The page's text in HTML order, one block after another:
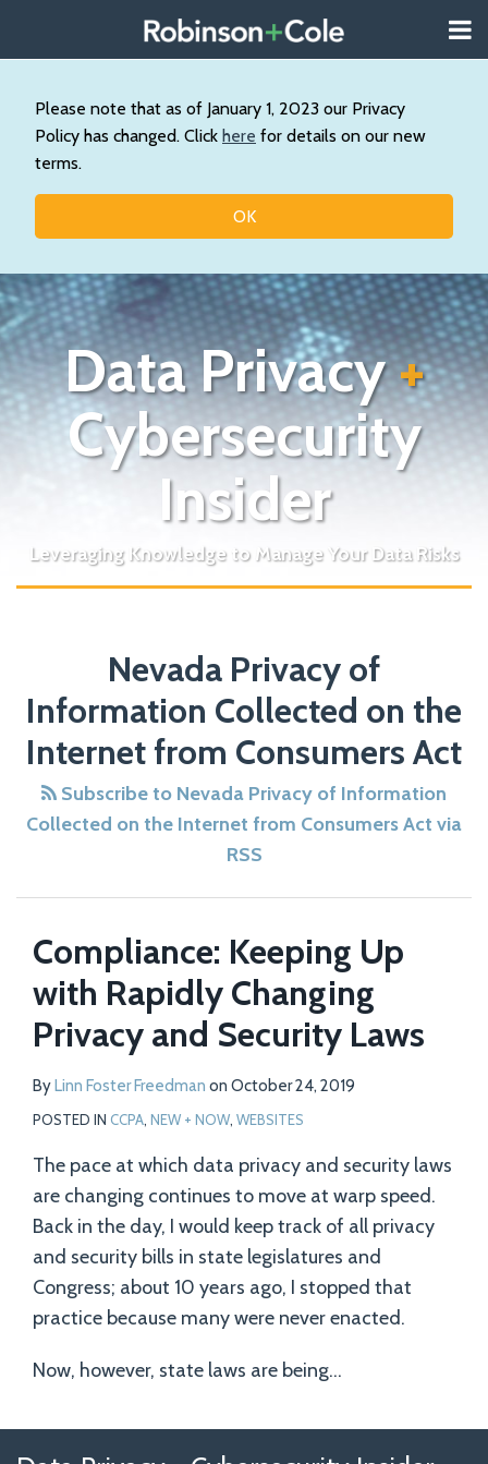
Please note that as of January 1, 2023 our Privacy
Policy has changed. Click here for details on our new
terms.
OK
content
About
Our
Practice
Contact
Data Privacy+
Cybersecurity
Insider
Leveraging Knowledge to Manage Your Data Risks
Nevada Privacy of
Information Collected on the
Internet from Consumers Act
Subscribe to Nevada Privacy of Information
Collected on the Internet from Consumers Act via
RSS
Compliance: Keeping Up
with Rapidly Changing
Privacy and Security Laws
ByLinn Foster Freedman on October 24, 2019
POSTED IN CCPA, NEW + NOW, WEBSITES
The pace at which data privacy and security laws
are changing continues to move at warp speed.
Back in the day, I would keep track of all privacy
and security bills in state legislatures and
Congress; about 10 years ago, I stopped that
practice because many were never enacted.
Now, however, state laws are being…